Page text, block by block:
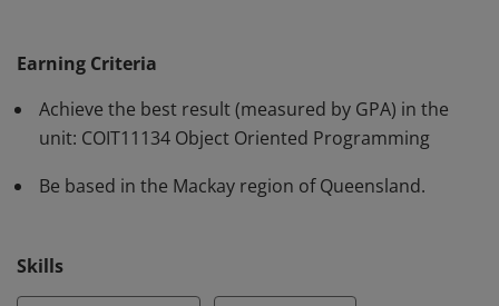
Earning Criteria
Achieve the best result (measured by GPA) in the
unit: COIT11134 Object Oriented Programming
Be based in the Mackay region of Queensland.
Skills